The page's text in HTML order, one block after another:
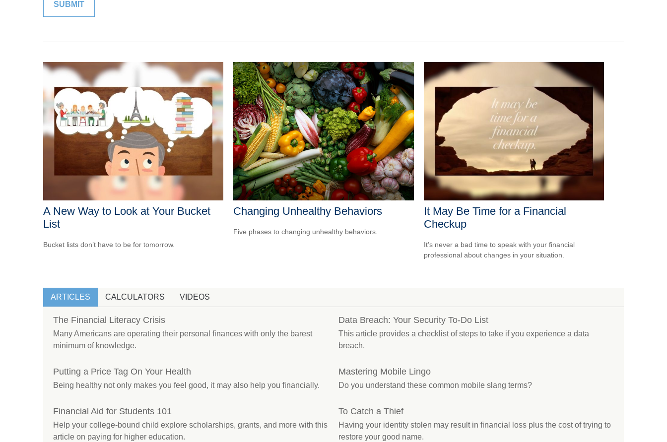
A New Way to Look at Your Bucket
List
Bucket lists don’t have to be for tomorrow.
Changing Unhealthy Behaviors
Five phases to changing unhealthy behaviors.
It May Be Time for a Financial
Checkup
It’s never a bad time to speak with your financial
professional about changes in your situation.
ARTICLES CALCULATORS VIDEOS
The Financial Literacy Crisis
Many Americans are operating their personal finances with only the barest
minimum of knowledge.
Data Breach: Your Security To-Do List
This article provides a checklist of steps to take if you experience a data
breach.
Putting a Price Tag On Your Health
Being healthy not only makes you feel good, it may also help you financially.
Mastering Mobile Lingo
Do you understand these common mobile slang terms?
Financial Aid for Students 101
Help your college-bound child explore scholarships, grants, and more with this
article on paying for higher education.
To Catch a Thief
Having your identity stolen may result in financial loss plus the cost of trying to
restore your good name.